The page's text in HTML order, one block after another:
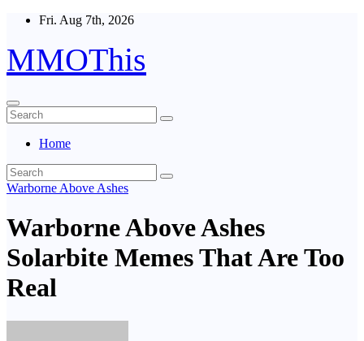
Skip
content
Fri. Aug 7th, 2026
MMOThis
Home
Warborne Above Ashes
Warborne Above Ashes
Solarbite Memes That Are Too
Real